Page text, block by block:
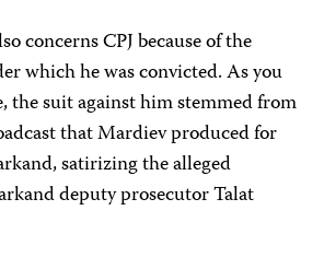
concerns CPJ because of the
which he was convicted. As you
the suit against him stemmed from
that Mardiev produced for
satirizing the alleged
deputy prosecutor Talat